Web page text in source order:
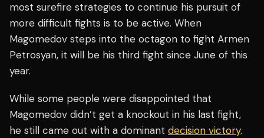
most surefire strategies to continue his pursuit of
more difficult fights is to be active. When
Magomedov steps into the octagon to fight Armen
Petrosyan, it will be his third fight since June of this
year.
While some people were disappointed that
Magomedov didn’t get a knockout in his last fight,
he still came out with a dominant decision victory.